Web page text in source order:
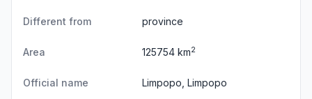
Different from province
Area 125754 km2
Official name Limpopo, Limpopo